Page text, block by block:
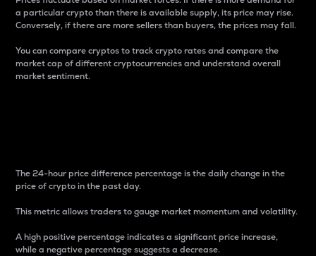
a particular crypto than there is available supply, its price may rise.
Conversely, if there are more sellers than buyers, the prices may fall.
You can compare cryptos to track crypto rates and compare the
market cap of different cryptocurrencies and understand overall
market sentiment.
The 24-hour price difference percentage is the daily change in the
price of crypto in the past day.
This metric allows traders to gauge market momentum and volatility.
A high positive percentage indicates a significant price increase,
while a negative percentage suggests a decrease.